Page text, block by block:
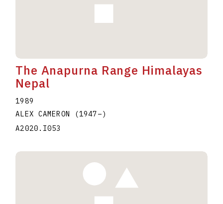
The Anapurna Range Himalayas
Nepal
1989
ALEX CAMERON
(1947–)
A2020.I053